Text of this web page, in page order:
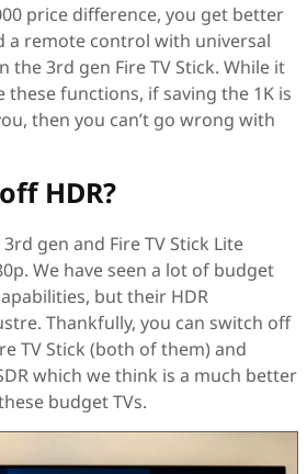
price difference, you get better
a remote control with universal
the 3rd gen Fire TV Stick. While it
these functions, if saving the 1K is
then you can’t go wrong with
HDR?
gen and Fire TV Stick Lite
We have seen a lot of budget
but their HDR
Thankfully, you can switch off
TV Stick (both of them) and
which we think is a much better
budget TVs.